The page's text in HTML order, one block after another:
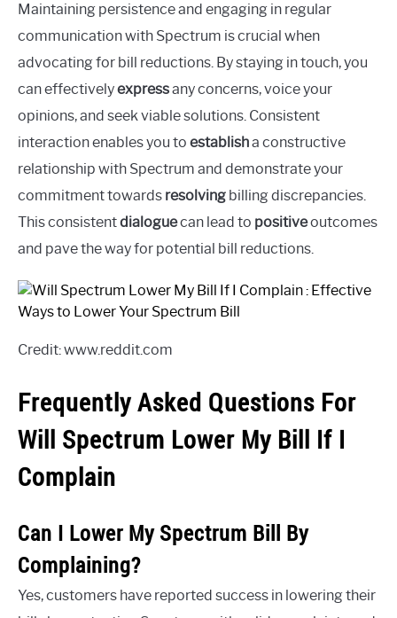
Maintaining persistence and engaging in regular
communication with Spectrum is crucial when
advocating for bill reductions. By staying in touch, you
can effectivelyexpressany concerns, voice your
opinions, and seek viable solutions. Consistent
interaction enables you to establisha constructive
relationship with Spectrum and demonstrate your
commitment towards resolving billing discrepancies.
This consistentdialoguecan lead to positiveoutcomes
and pave the way for potential bill reductions.
Credit: www.reddit.com
Frequently Asked Questions For
Will Spectrum Lower My Bill If I
Complain
Can I Lower My Spectrum Bill By
Complaining?
Yes, customers have reported success in lowering their